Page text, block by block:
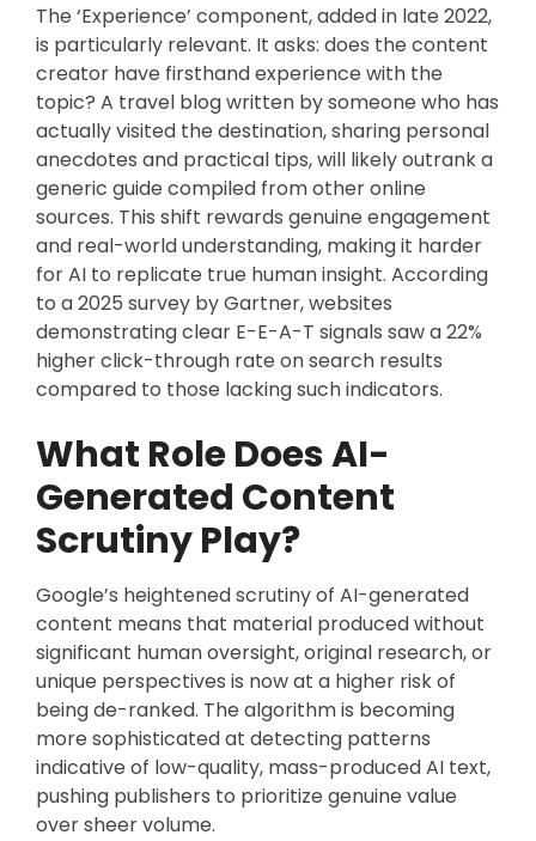
The ‘Experience’ component, added in late 2022,
is particularly relevant. It asks: does the content
creator have firsthand experience with the
topic? A travel blog written by someone who has
actually visited the destination, sharing personal
anecdotes and practical tips, will likely outrank a
generic guide compiled from other online
sources. This shift rewards genuine engagement
and real-world understanding, making it harder
for AI to replicate true human insight. According
to a 2025 survey by Gartner, websites
demonstrating clear E-E-A-T signals saw a 22%
higher click-through rate on search results
compared to those lacking such indicators.
What Role Does AI-
Generated Content
Scrutiny Play?
Google’s heightened scrutiny of AI-generated
content means that material produced without
significant human oversight, original research, or
unique perspectives is now at a higher risk of
being de-ranked. The algorithm is becoming
more sophisticated at detecting patterns
indicative of low-quality, mass-produced AI text,
pushing publishers to prioritize genuine value
over sheer volume.